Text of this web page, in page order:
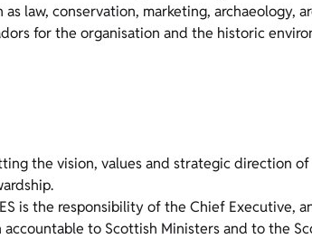
as law, conservation, marketing, archaeology,
for the organisation and the historic
the vision, values and strategic direction
is the responsibility of the Chief Executive,
to Scottish Ministers and to the